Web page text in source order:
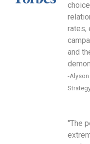
rates,
and
-Alyson
"The